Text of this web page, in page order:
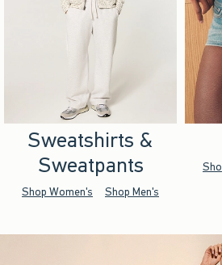
Sweatshirts &
Sweatpants
Shop Women's Shop Men's